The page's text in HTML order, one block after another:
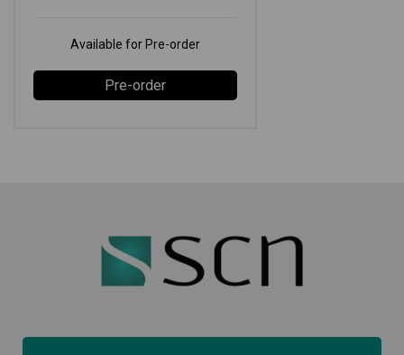
Available for Pre-order
Pre-order